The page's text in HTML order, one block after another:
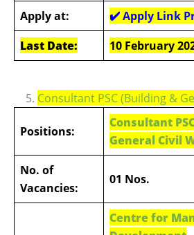
Apply at:
✔️ Apply Link
Last Date:
10 February
5. Consultant PSC (Building &
Positions:
Consultant
General Civil
No. of
Vacancies:
01 Nos.
Centre for